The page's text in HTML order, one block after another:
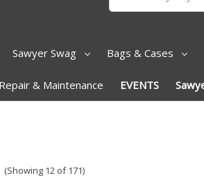
Sawyer Swag Bags & Cases
& Maintenance EVENTS
(Showing 12 of 171)